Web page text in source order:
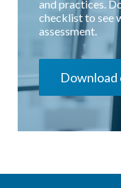
and practices.
checklist to see
assessment.
Download